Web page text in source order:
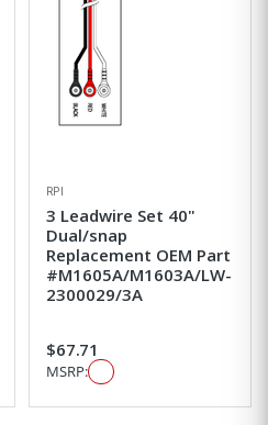
RPI
3 Leadwire Set 40"
Dual/snap
Replacement OEM Part
#M1605A/M1603A/LW-
2300029/3A
$67.71
MSRP: